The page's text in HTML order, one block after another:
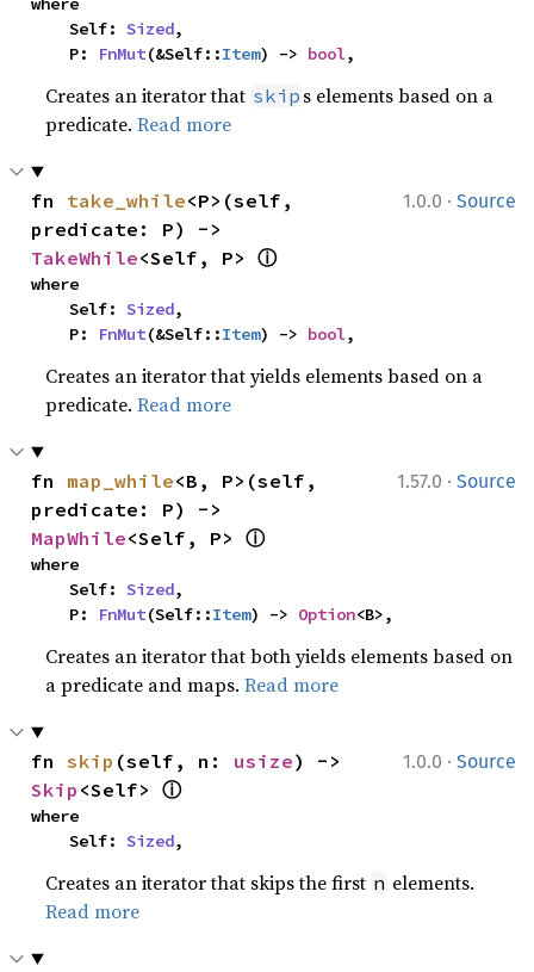
    Self:
Sized,
    P:
FnMut(&Self::Item) -> bool,
Creates an iterator that skip s elements based on a
predicate.Read more
1.0.0 · Source
fn take_while<P>(self,
TakeWhile<Self, P> ⓘ
where
    Self:
Sized,
    P:
FnMut(&Self::Item) -> bool,
Creates an iterator that yields elements based on a
predicate.Read more
1.57.0 · Source
fn map_while<B, P>(self,
MapWhile<Self, P> ⓘ
where
    Self:
Sized,
    P:
FnMut(Self::Item) -> Option<B>,
Creates an iterator that both yields elements based on
a predicate and maps.Read more
1.0.0 · Source
fn skip (self, n: usize
Skip <Self> ⓘ
where
    Self:
Sized,
Creates an iterator that skips the first n elements.
Read more